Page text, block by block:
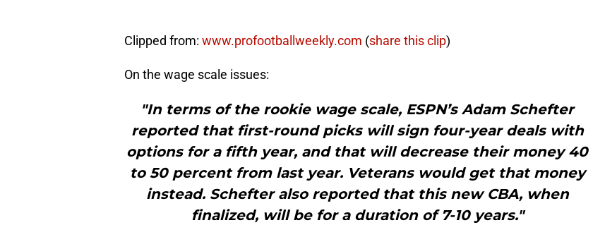
Clipped from: www.profootballweekly.com (share this clip)
On the wage scale issues:
"In terms of the rookie wage scale, ESPN’s Adam Schefter
reported that first-round picks will sign four-year deals with
options for a fifth year, and that will decrease their money 40
to 50 percent from last year. Veterans would get that money
instead. Schefter also reported that this new CBA, when
finalized, will be for a duration of 7-10 years."